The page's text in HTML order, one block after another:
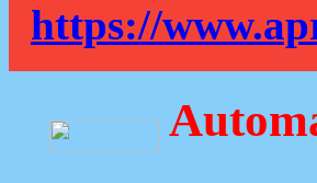
https://